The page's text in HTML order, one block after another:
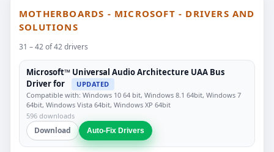
MOTHERBOARDS - MICROSOFT - DRIVERS AND
SOLUTIONS
31 – 42 of 42 drivers
Microsoft™ Universal Audio Architecture UAA Bus
Driver for
UPDATED
Compatible with: Windows 10 64 bit, Windows 8.1 64bit, Windows 7
64bit, Windows Vista 64bit, Windows XP 64bit
596 downloads
Download Auto-Fix Drivers